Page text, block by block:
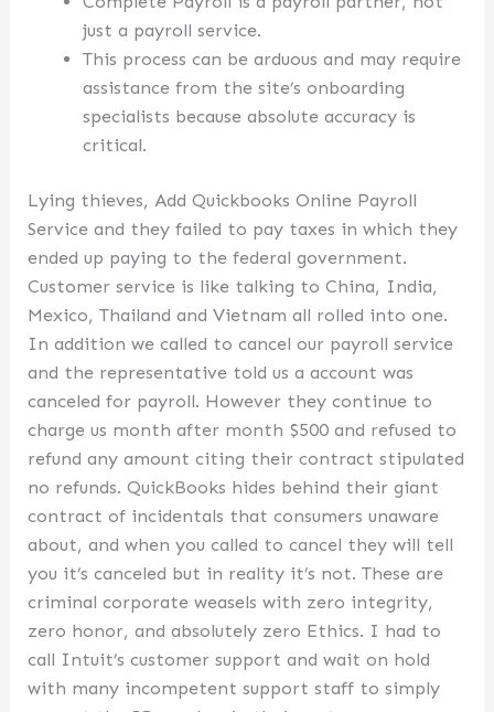
just a payroll service.
This process can be arduous and may require
assistance from the site’s onboarding
specialists because absolute accuracy is
critical.
Lying thieves, Add Quickbooks Online Payroll
Service and they failed to pay taxes in which they
ended up paying to the federal government.
Customer service is like talking to China, India,
Mexico, Thailand and Vietnam all rolled into one.
In addition we called to cancel our payroll service
and the representative told us a account was
canceled for payroll. However they continue to
charge us month after month $500 and refused to
refund any amount citing their contract stipulated
no refunds. QuickBooks hides behind their giant
contract of incidentals that consumers unaware
about, and when you called to cancel they will tell
you it’s canceled but in reality it’s not. These are
criminal corporate weasels with zero integrity,
zero honor, and absolutely zero Ethics. I had to
call Intuit’s customer support and wait on hold
with many incompetent support staff to simply